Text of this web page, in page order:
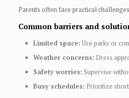
Parents often face practical
Common barriers and
Limited space: Use parks or
Weather concerns: Dress
Safety worries: Supervise
Busy schedules: Prioritize